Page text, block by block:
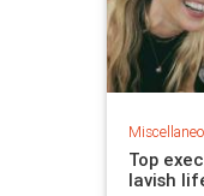
Top
lavish